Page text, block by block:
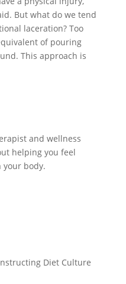
But what do we tend
laceration? Too
of pouring
This approach is
and wellness
helping you feel
your body.
Diet Culture